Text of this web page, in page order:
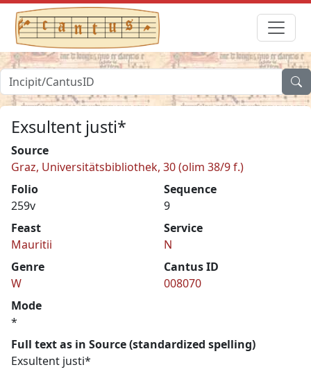
Exsultent justi*
Source
Graz, Universitätsbibliothek, 30 (olim 38/9 f.)
Folio
259v
Sequence
9
Feast
Mauritii
Service
N
Genre
W
Cantus ID
008070
Mode
*
Full text as in Source (standardized spelling)
Exsultent justi*